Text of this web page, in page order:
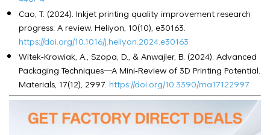
Cao, T. (2024). Inkjet printing quality improvement research
progress: A review. Heliyon, 10(10), e30163.
https://doi.org/10.1016/j.heliyon.2024.e30163
Witek‑Krowiak, A., Szopa, D., & Anwajler, B. (2024). Advanced
Packaging Techniques—A Mini‑Review of 3D Printing Potential.
Materials, 17(12), 2997. https://doi.org/10.3390/ma17122997